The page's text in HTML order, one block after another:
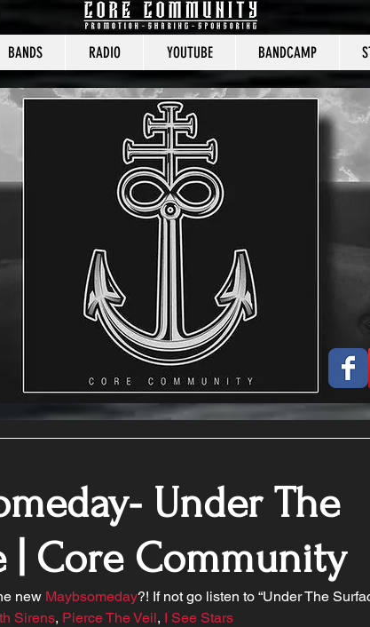
BANDS RADIO YOUTUBE BANDCAMP
CORE COMMUNITY
Under The
| Core Community
new Maybsomeday?! If not go listen to “Under The
Sirens, Pierce The Veil, I See Stars